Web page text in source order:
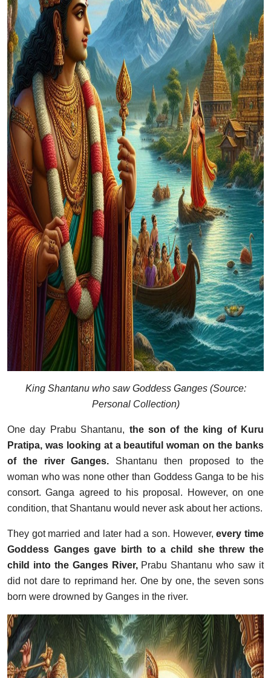
King Shantanu who saw Goddess Ganges (Source:
Personal Collection)
One day Prabu Shantanu, the son of the king of Kuru
Pratipa, was looking at a beautiful woman on the banks
of the river Ganges. Shantanu then proposed to the
woman who was none other than Goddess Ganga to be his
consort. Ganga agreed to his proposal. However, on one
condition, that Shantanu would never ask about her actions.
They got married and later had a son. However,every time
Goddess Ganges gave birth to a child she threw the
child into the Ganges River,Prabu Shantanu who saw it
did not dare to reprimand her. One by one, the seven sons
born were drowned by Ganges in the river.